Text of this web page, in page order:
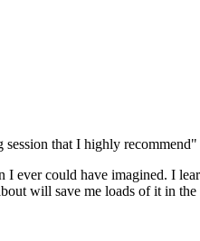
session that I highly recommend"
I ever could have imagined. I
will save me loads of it in the